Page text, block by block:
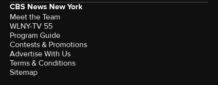
CBS News New York
Meet the Team
WLNY-TV 55
Program Guide
Contests & Promotions
Advertise With Us
Terms & Conditions
Sitemap